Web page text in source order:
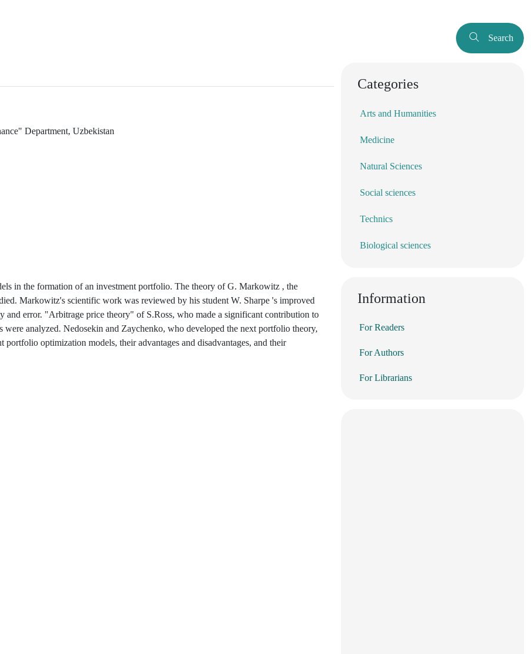
Search
Department, Uzbekistan
in the formation of an investment portfolio. The theory of G. Markowitz , the
Markowitz's scientific work was reviewed by his student W. Sharpe 's improved
and error. "Arbitrage price theory" of S.Ross, who made a significant contribution to
analyzed. Nedosekin and Zaychenko, who developed the next portfolio theory,
optimization models, their advantages and disadvantages, and their
Categories
Arts and Humanities
Medicine
Natural Sciences
Social sciences
Technics
Biological sciences
Information
For Readers
For Authors
For Librarians